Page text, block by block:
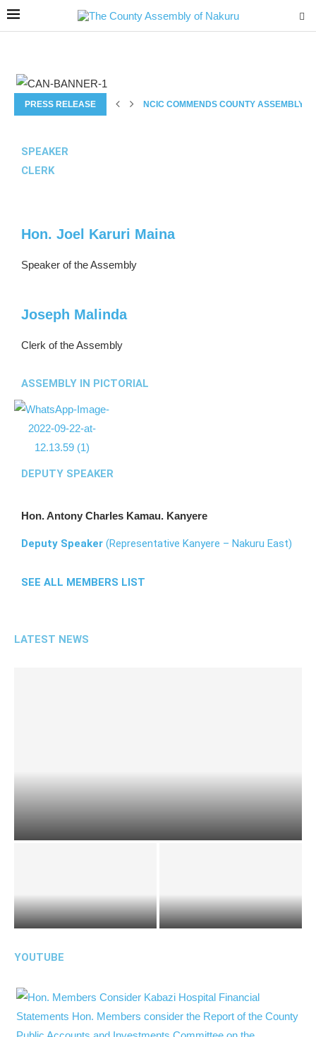
PRESS RELEASE NCIC COMMENDS COUNTY
SPEAKER
CLERK
Hon. Joel Karuri Maina
Speaker of the Assembly
Joseph Malinda
Clerk of the Assembly
ASSEMBLY IN PICTORIAL
DEPUTY SPEAKER
Hon. Antony Charles Kamau. Kanyere
Deputy Speaker (Representative Kanyere – Nakuru East)
SEE ALL MEMBERS LIST
LATEST NEWS
with the Assembly
H.E...
YOUTUBE